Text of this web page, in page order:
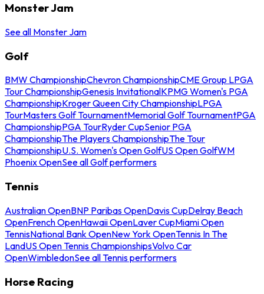
Monster Jam
See all Monster Jam
Golf
BMW ChampionshipChevron ChampionshipCME Group LPGA
Tour ChampionshipGenesis InvitationalKPMG Women's PGA
ChampionshipKroger Queen City ChampionshipLPGA
TourMasters Golf TournamentMemorial Golf TournamentPGA
ChampionshipPGA TourRyder CupSenior PGA
ChampionshipThe Players ChampionshipThe Tour
ChampionshipU.S. Women's Open GolfUS Open GolfWM
Phoenix OpenSee all Golf performers
Tennis
Australian OpenBNP Paribas OpenDavis CupDelray Beach
OpenFrench OpenHawaii OpenLaver CupMiami Open
TennisNational Bank OpenNew York OpenTennis In The
LandUS Open Tennis ChampionshipsVolvo Car
OpenWimbledonSee all Tennis performers
Horse Racing